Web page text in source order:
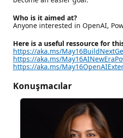
Who is it aimed at?
Anyone interested in OpenAI,
Here is a useful ressource for
https://aka.ms/
https://aka.ms/
https://aka.ms/
Konuşmacılar